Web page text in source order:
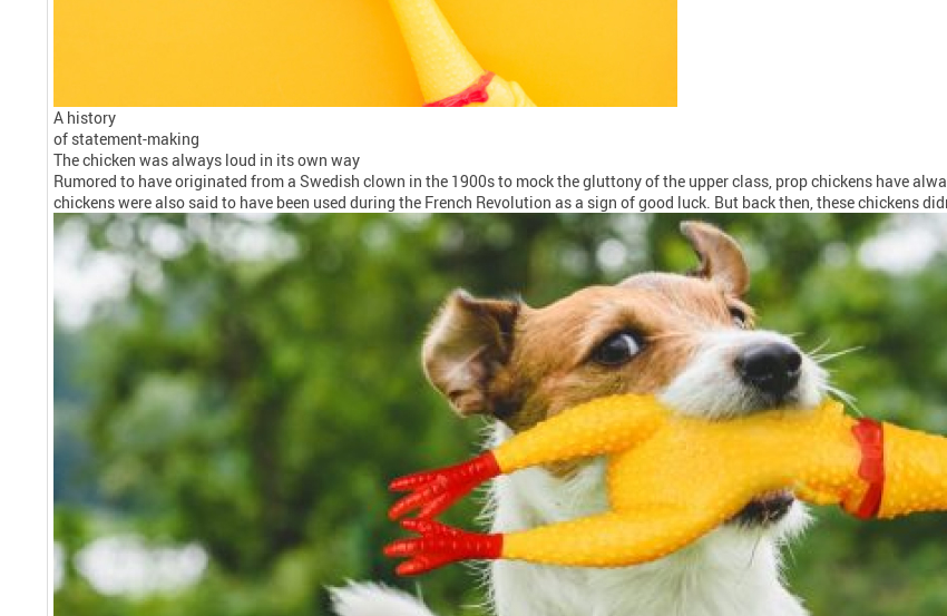
A history
of statement-making
The chicken was always loud in its own way
Rumored to have originated from a Swedish clown in the 1900s to mock the gluttony of the upper class, prop chickens have
chickens were also said to have been used during the French Revolution as a sign of good luck. But back then, these chickens